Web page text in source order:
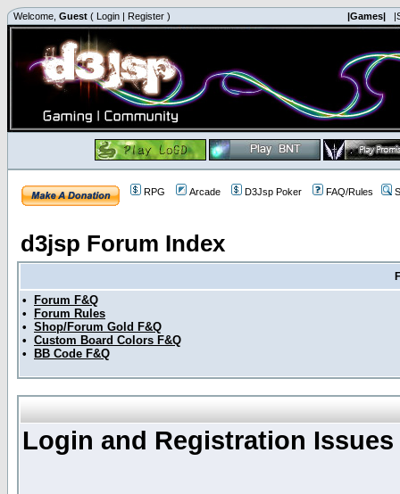
Welcome, Guest ( Login | Register ) |Games|
RPG Arcade D3Jsp Poker FAQ/Rules
d3jsp Forum Index
•
Forum F&Q
•
Forum Rules
• Shop/Forum Gold F&Q
• Custom Board Colors F&Q
•
BB Code F&Q
Login and Registration Issues